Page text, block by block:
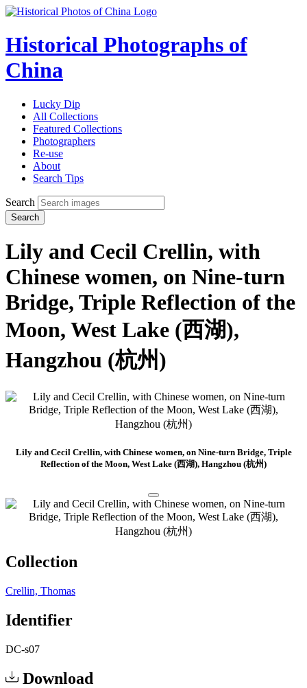
Historical Photographs of
China
Lucky Dip
All Collections
Featured Collections
Photographers
Re-use
About
Search Tips
Search
Search
Lily and Cecil Crellin, with
Chinese women, on Nine-turn
Bridge, Triple Reflection of the
Moon, West Lake (西湖),
Hangzhou (杭州)
Lily and Cecil Crellin, with Chinese women, on Nine-turn Bridge, Triple
Reflection of the Moon, West Lake (西湖), Hangzhou (杭州)
Collection
Crellin, Thomas
Identifier
DC-s07
Download